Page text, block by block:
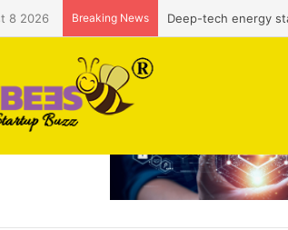
8 2026 Breaking News Deep-tech energy